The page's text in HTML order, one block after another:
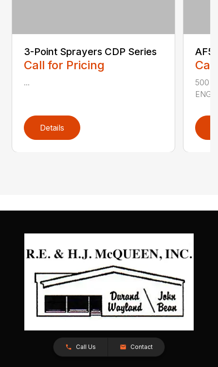
3-Point Sprayers CDP Series
Call for Pricing
...
Details
500
Call Us Contact